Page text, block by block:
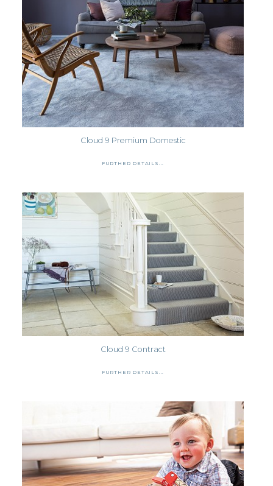
Cloud 9 Premium Domestic
FURTHER DETAILS...
Cloud 9 Contract
FURTHER DETAILS...